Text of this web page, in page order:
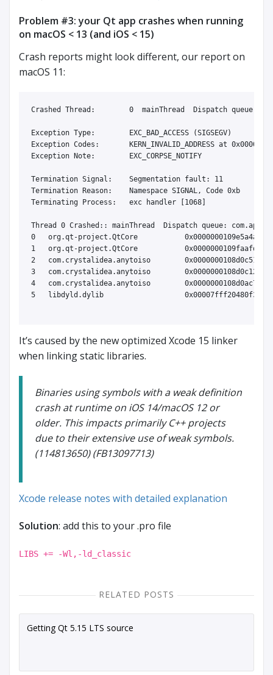
Problem #3: your Qt app crashes when running
on macOS < 13 (and iOS < 15)
Crash reports might look different, our report on
macOS 11:
Crashed Thread:        0  mainThread  Dispatch queue:
Exception Type:        EXC_BAD_ACCESS (SIGSEGV)
Exception Codes:       KERN_INVALID_ADDRESS at
Exception Note:        EXC_CORPSE_NOTIFY
Termination Signal:    Segmentation fault: 11
Termination Reason:    Namespace SIGNAL, Code 0xb
Terminating Process:   exc handler [1068]
Thread 0 Crashed:: mainThread  Dispatch queue:
0   org.qt-project.QtCore           0x0000000109e5a4a9
1   org.qt-project.QtCore           0x0000000109faafd0
2   com.crystalidea.anytoiso        0x0000000108d0c513
3   com.crystalidea.anytoiso        0x0000000108d0c128
4   com.crystalidea.anytoiso        0x0000000108d0ac79
5   libdyld.dylib                   0x00007fff20480f3d
It’s caused by the new optimized Xcode 15 linker
when linking static libraries.
Binaries using symbols with a weak definition
crash at runtime on iOS 14/macOS 12 or
older. This impacts primarily C++ projects
due to their extensive use of weak symbols.
(114813650) (FB13097713)
Xcode release notes with detailed explanation
Solution: add this to your .pro file
LIBS += -Wl,-ld_classic
RELATED POSTS
Getting Qt 5.15 LTS source